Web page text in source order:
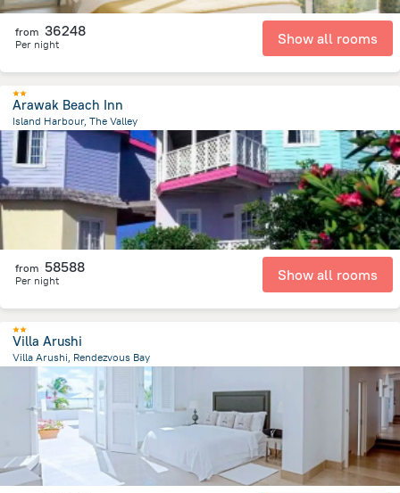
from 36248
Per night Show all rooms
Arawak Beach Inn
Island Harbour, The Valley
7 kmfrom the center ofSan-Tome i Prinsipi
from 58588
Per night Show all rooms
Villa Arushi
Villa Arushi, Rendezvous Bay
227.8 m from the center ofSan-Tome i Prinsipi